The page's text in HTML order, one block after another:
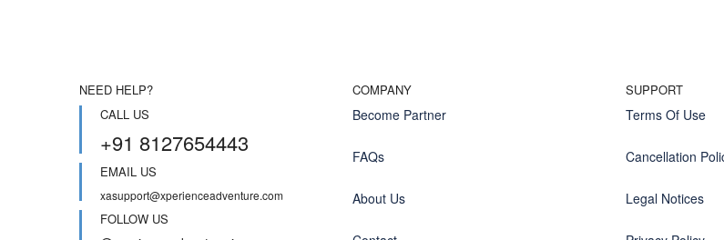
NEED HELP?
CALL US
+91 8127654443
EMAIL US
xasupport@xperienceadventure.com
FOLLOW US
COMPANY
Become Partner
FAQs
About Us
SUPPORT
Terms Of Use
Cancellation
Legal Notices